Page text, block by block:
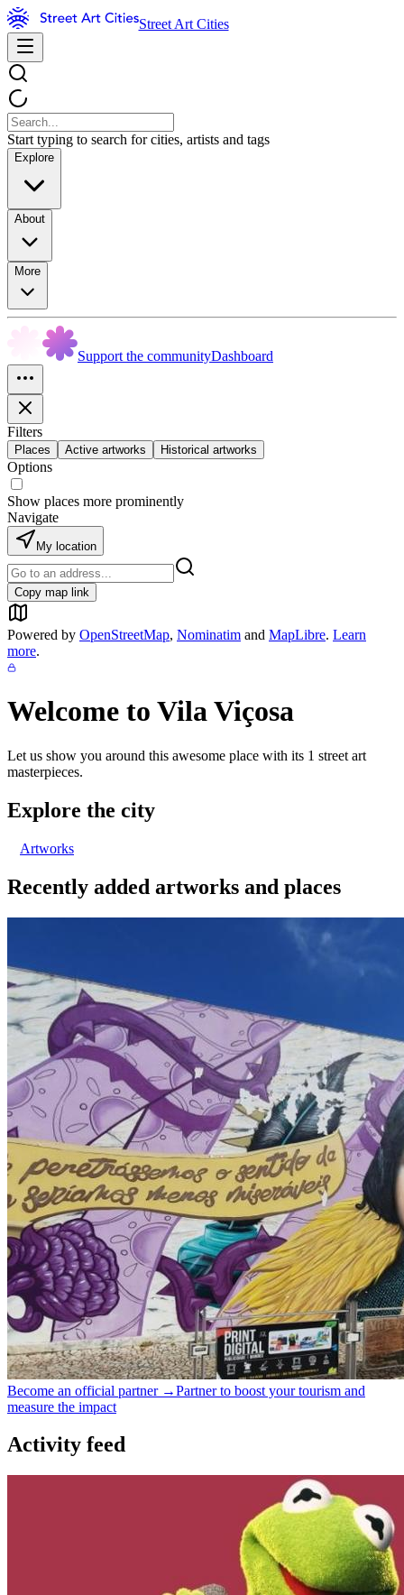
Street Art Cities
Start typing to search for cities, artists and tags
Explore
About
More
Support the communityDashboard
Filters
Places Active artworks Historical artworks
Options
Show places more prominently
Navigate
My location
Copy map link
Powered by OpenStreetMap, Nominatim and MapLibre. Learn
more.
Welcome to Vila Viçosa
Let us show you around this awesome place with its 1 street art
masterpieces.
Explore the city
Artworks
Recently added artworks and places
Become an official partner →Partner to boost your tourism and
measure the impact
Activity feed